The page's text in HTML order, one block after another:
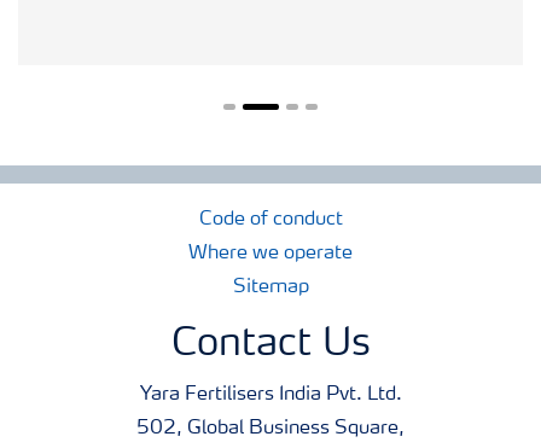
Code of conduct
Where we operate
Sitemap
Contact Us
Yara Fertilisers India Pvt. Ltd.
502, Global Business Square,